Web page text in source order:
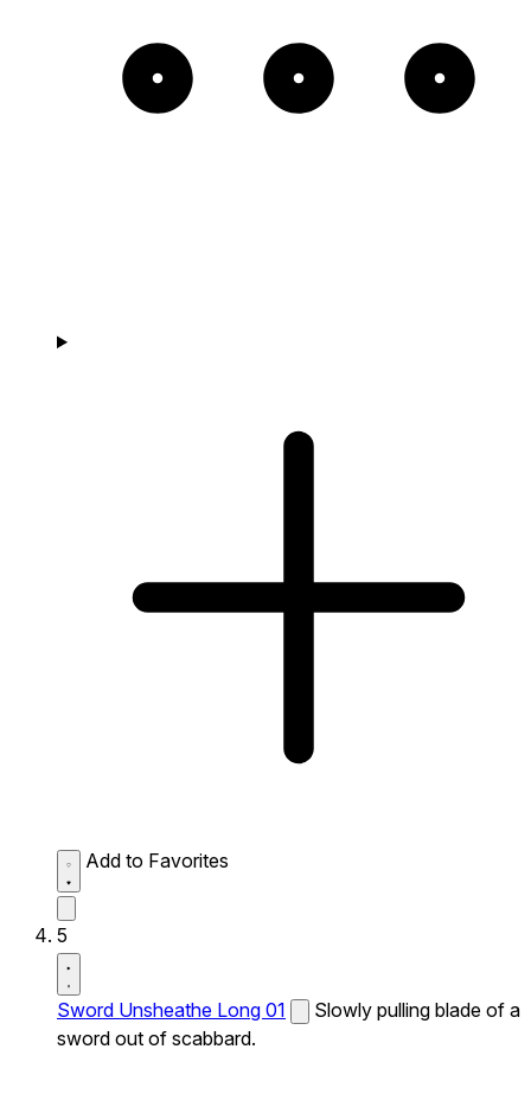
Add to Favorites
5
Sword Unsheathe Long 01
Slowly pulling blade of a
sword out of scabbard.